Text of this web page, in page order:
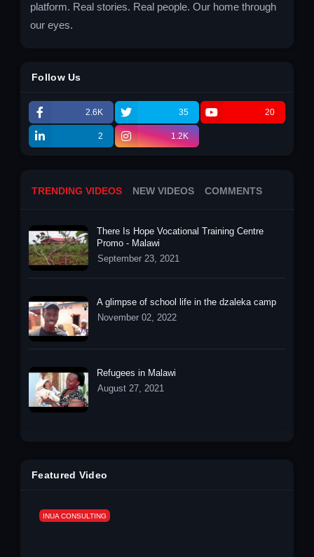
platform. Real stories. Real people. Our home through
our eyes.
Follow Us
2.6K 35 20
2 1.2K
TRENDING VIDEOS NEW VIDEOS COMMENTS
There Is Hope Vocational Training Centre
Promo - Malawi
September 23, 2021
A glimpse of school life in the dzaleka camp
November 02, 2022
Refugees in Malawi
August 27, 2021
Featured Video
INUA CONSULTING